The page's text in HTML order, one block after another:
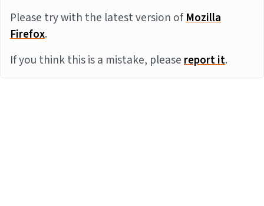
Please try with the latest version ofMozilla
Firefox.
If you think this is a mistake, pleasereport it.